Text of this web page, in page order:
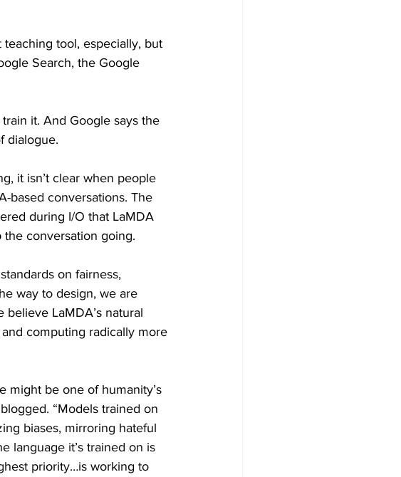
tool, especially, but
Search, the Google
it. And Google says the
dialogue.
it isn’t clear when people
based conversations. The
during I/O that LaMDA
the conversation going.
on fairness,
way to design, we are
LaMDA’s natural
computing radically more
might be one of humanity’s
“Models trained on
biases, mirroring hateful
language it’s trained on is
priority…is working to